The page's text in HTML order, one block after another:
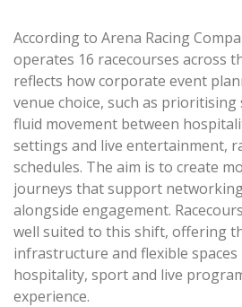
According to Arena Racing
operates 16 racecourses across
reflects how corporate event
venue choice, such as
fluid movement between
settings and live entertainment,
schedules. The aim is to create
journeys that support
alongside engagement.
well suited to this shift, offering
infrastructure and flexible spaces
hospitality, sport and live
experience.